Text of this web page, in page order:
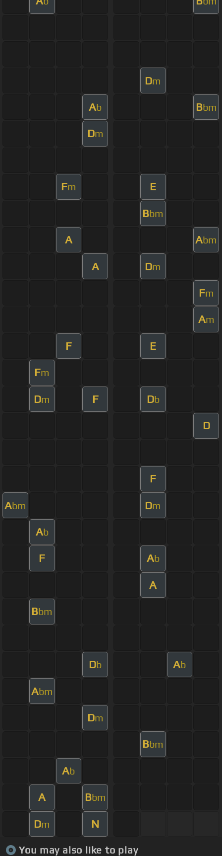
Dm
Ab Bbm
Dm
Fm E
Bbm
A Abm
A Dm
Fm
Am
F E
Fm
Dm F Db
D
F
Abm Dm
Ab
F Ab
A
Bbm
Db Ab
Abm
Dm
Bbm
Ab
A Bbm
Dm N
You may also like to play